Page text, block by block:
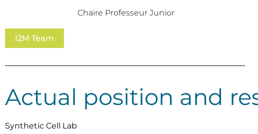
Chaire Professeur Junior
I2M Team
Actual position and
Synthetic Cell Lab